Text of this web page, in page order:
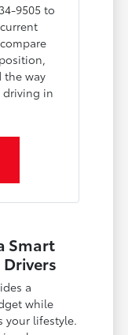
9505 to
the way
driving in
Smart
a
while
your lifestyle.